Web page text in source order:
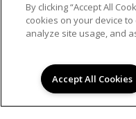
REGALIA CREST
By clicking “Accept All
cookies on your device
analyze site usage, and
Accept All Cookies